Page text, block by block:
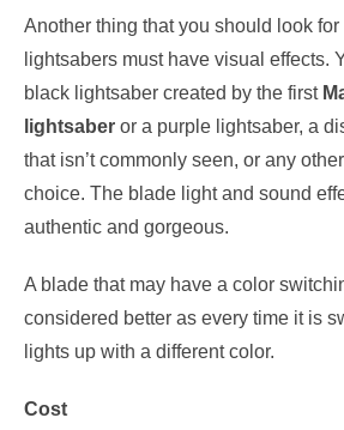
Another thing that you should look for
lightsabers must have visual effects.
black lightsaber created by the first
lightsaber or a purple lightsaber, a
that isn’t commonly seen, or any
choice. The blade light and sound
authentic and gorgeous.
A blade that may have a color
considered better as every time it is
lights up with a different color.
Cost